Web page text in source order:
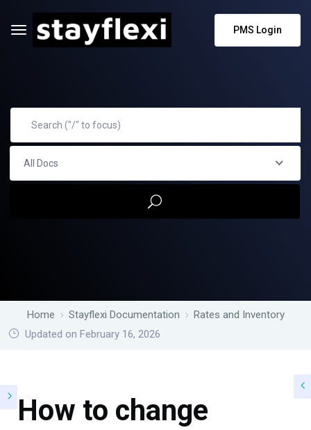
PMS Login
All Docs
Home Stayflexi Documentation
Rates and Inventory
Updated on February 16, 2026
How to change